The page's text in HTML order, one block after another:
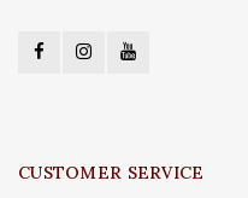
CUSTOMER SERVICE